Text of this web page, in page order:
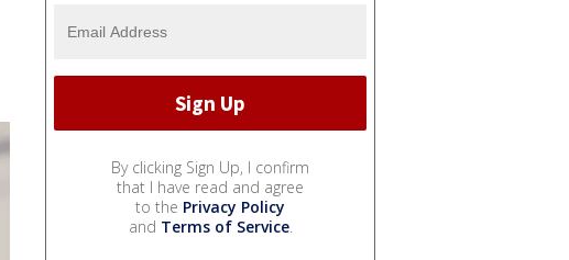
By clicking Sign Up, I confirm
that I have read and agree
to the Privacy Policy
and Terms of Service.